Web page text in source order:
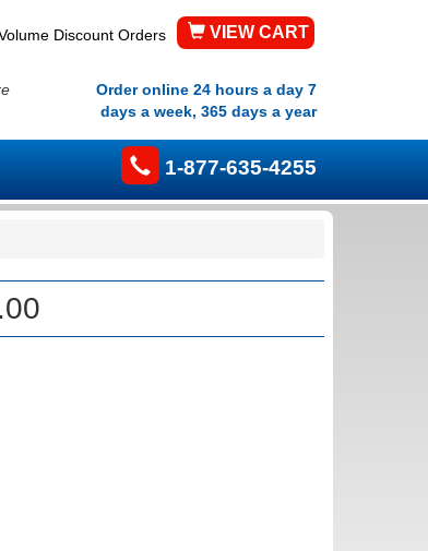
Discount Orders VIEW CART
Order online 24 hours a day 7
days a week, 365 days a year
1-877-635-4255